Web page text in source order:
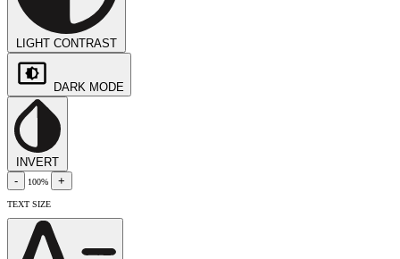
LIGHT CONTRAST
DARK MODE
INVERT
-
100% +
TEXT SIZE